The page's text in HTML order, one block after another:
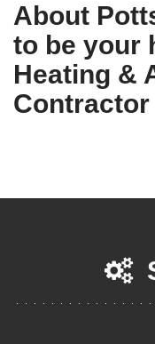
About
to be your
Heating &
Contractor